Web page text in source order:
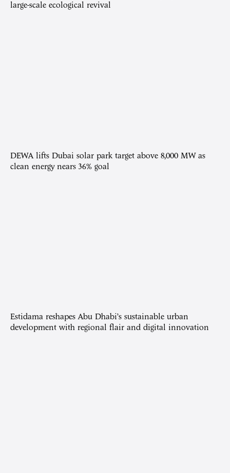
large-scale ecological revival
DEWA lifts Dubai solar park target above 8,000 MW as
clean energy nears 36% goal
Estidama reshapes Abu Dhabi’s sustainable urban
development with regional flair and digital innovation